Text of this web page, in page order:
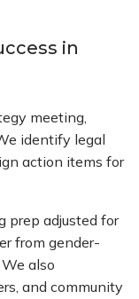
in
meeting,
identify legal
action items for
prep adjusted for
from gender-
also
and community